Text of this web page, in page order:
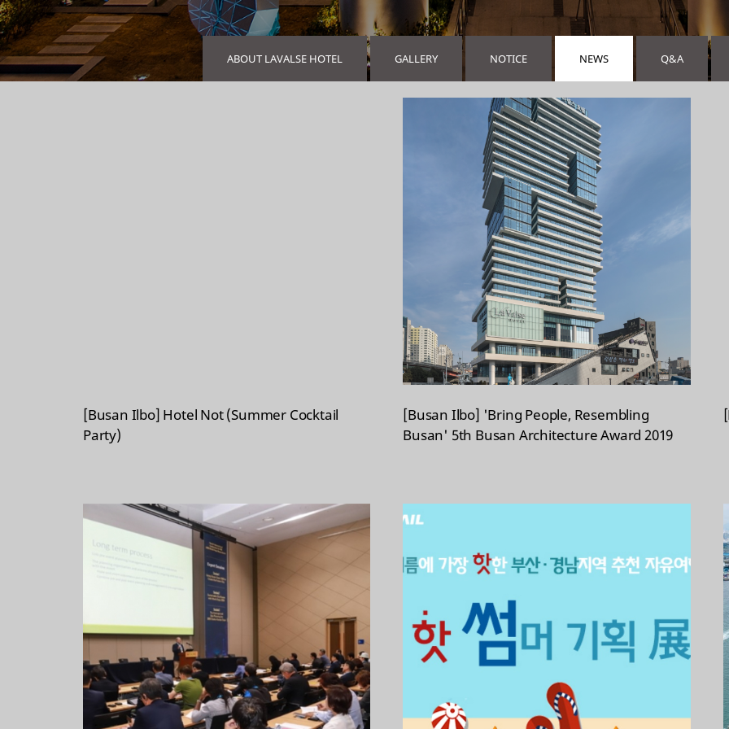
ABOUT LAVALSE HOTEL GALLERY NOTICE NEWS Q&A
[Busan Ilbo] Hotel Not (Summer Cocktail
Party)
[Busan Ilbo] 'Bring People, Resembling
Busan' 5th Busan Architecture Award 2019